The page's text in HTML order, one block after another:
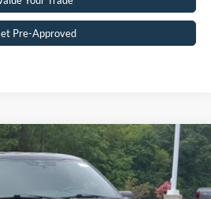
Pre-Approved
$38,199
PRICE